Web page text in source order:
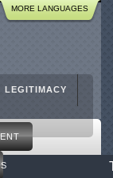
MORE LANGUAGES
LEGITIMACY